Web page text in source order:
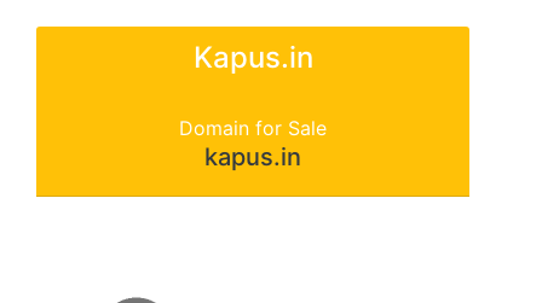
Kapus.in
Domain for Sale
kapus.in